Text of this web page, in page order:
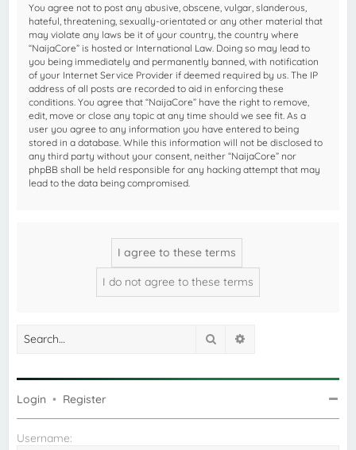
You agree not to post any abusive, obscene, vulgar, slanderous,
hateful, threatening, sexually-orientated or any other material that
may violate any laws be it of your country, the country where
“NaijaCore” is hosted or International Law. Doing so may lead to
you being immediately and permanently banned, with notification
of your Internet Service Provider if deemed required by us. The IP
address of all posts are recorded to aid in enforcing these
conditions. You agree that “NaijaCore” have the right to remove,
edit, move or close any topic at any time should we see fit. As a
user you agree to any information you have entered to being
stored in a database. While this information will not be disclosed to
any third party without your consent, neither “NaijaCore” nor
phpBB shall be held responsible for any hacking attempt that may
lead to the data being compromised.
Search
Login • Register
Username: